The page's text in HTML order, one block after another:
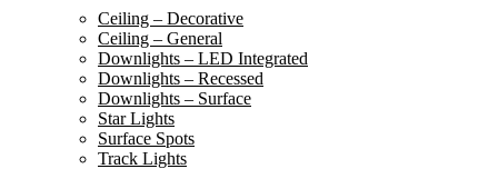
Ceiling – Decorative
Ceiling – General
Downlights – LED Integrated
Downlights – Recessed
Downlights – Surface
Star Lights
Surface Spots
Track Lights